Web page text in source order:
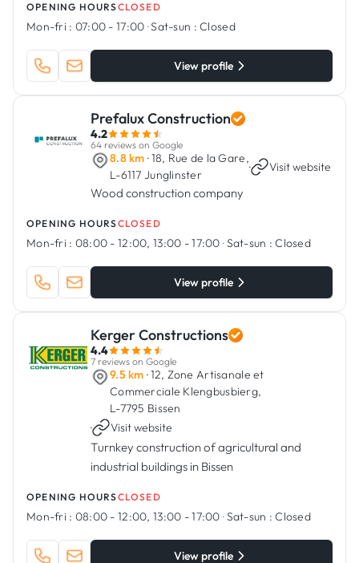
OPENING HOURSCLOSED
Mon-fri : 07:00 - 17:00 ·Sat-sun : Closed
View profile
Prefalux Construction
4.2
64 reviews on Google
8.8 km · 18, Rue de la Gare,
L-6117 Junglinster
· Visit website
Wood construction company
OPENING HOURSCLOSED
Mon-fri : 08:00 - 12:00, 13:00 - 17:00 ·Sat-sun : Closed
View profile
Kerger Constructions
4.4
7 reviews on Google
9.5 km · 12, Zone Artisanale et
Commerciale Klengbusbierg,
L-7795 Bissen
·
Visit website
Turnkey construction of agricultural and
industrial buildings in Bissen
OPENING HOURSCLOSED
Mon-fri : 08:00 - 12:00, 13:00 - 17:00 ·Sat-sun : Closed
View profile